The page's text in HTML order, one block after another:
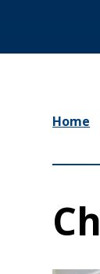
Home